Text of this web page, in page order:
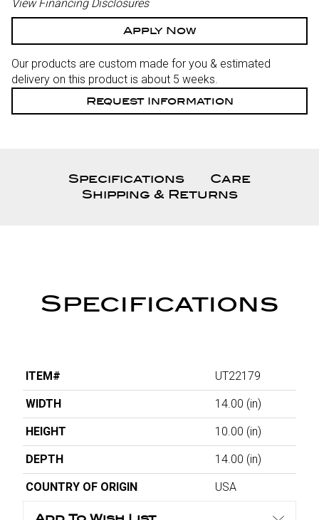
View Financing Disclosures
Apply Now
Our products are custom made for you & estimated
delivery on this product is about 5 weeks.
Request Information
Specifications
Care
Shipping & Returns
Specifications
ITEM# UT22179
WIDTH 14.00 (in)
HEIGHT 10.00 (in)
DEPTH 14.00 (in)
COUNTRY OF ORIGIN USA